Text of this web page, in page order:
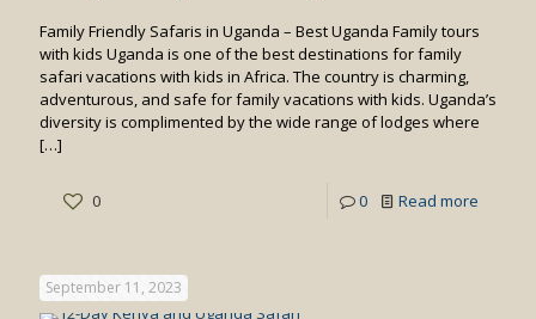
Family Friendly Safaris in Uganda – Best Uganda Family tours
with kids Uganda is one of the best destinations for family
safari vacations with kids in Africa. The country is charming,
adventurous, and safe for family vacations with kids. Uganda’s
diversity is complimented by the wide range of lodges where
[…]
0 0 Read more
September 11, 2023